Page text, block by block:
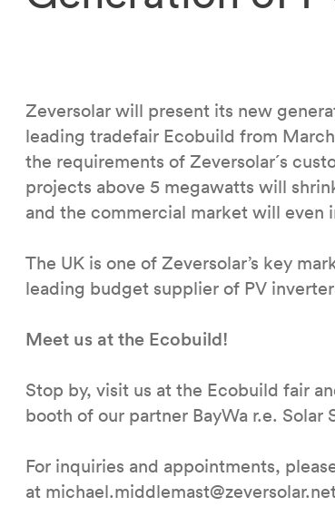
Zeversolar will present its new
leading tradefair Ecobuild from
the requirements of Zeversolar´s
projects above 5 megawatts will
and the commercial market will even
The UK is one of Zeversolar’s key
leading budget supplier of PV
Meet us at the Ecobuild!
Stop by, visit us at the Ecobuild fair
booth of our partner BayWa r.e. Solar
For inquiries and appointments,
at